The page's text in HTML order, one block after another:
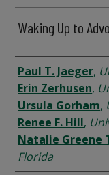
Waking Up to
Authors
Paul T. Jaeger,
Erin Zerhusen,
Ursula Gorham,
Renee F. Hill,
Natalie Greene
Florida